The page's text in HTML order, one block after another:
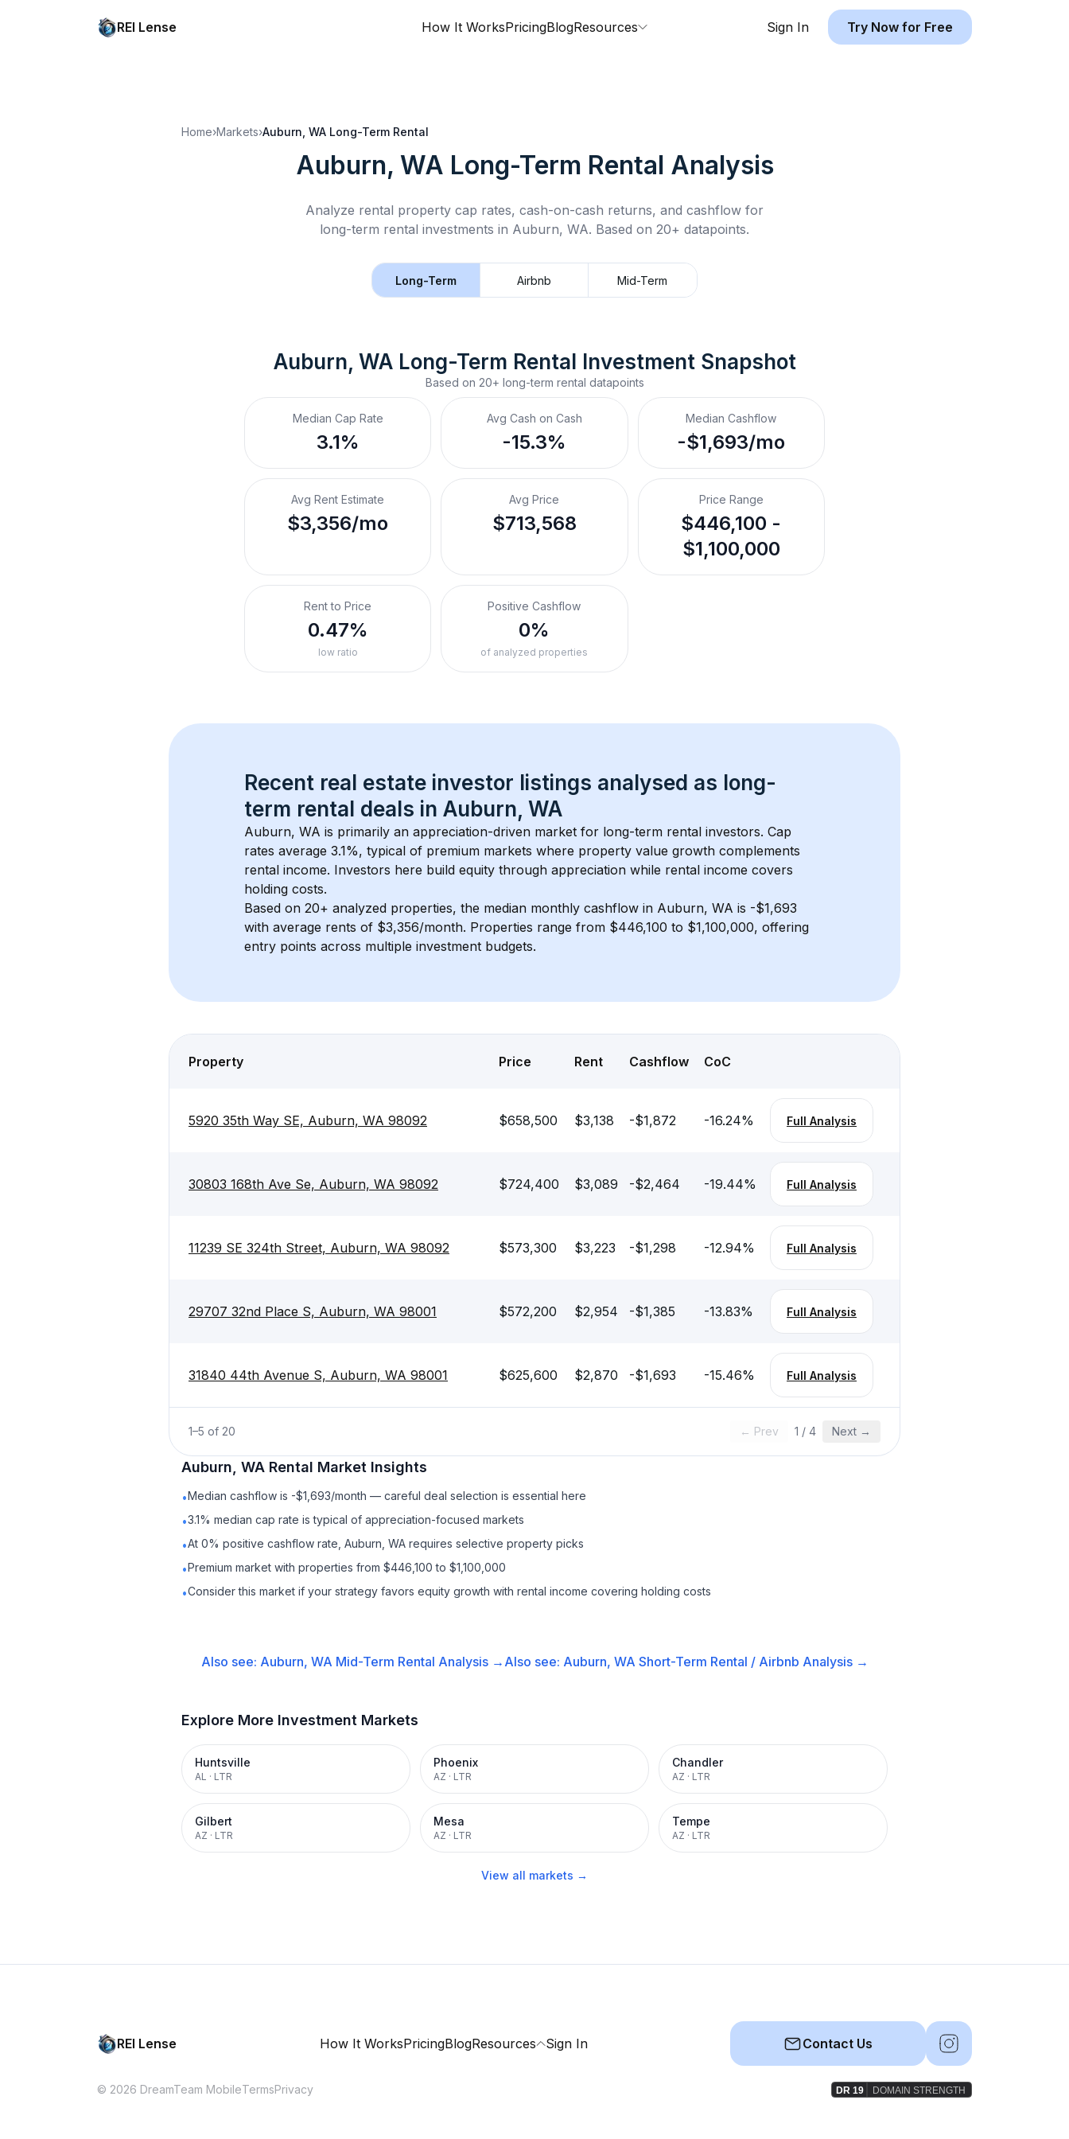
REI Lense How It WorksPricingBlogResources Sign In Try Now for Free
Home›Markets›Auburn, WA Long-Term Rental
Auburn, WA Long-Term Rental Analysis
Analyze rental property cap rates, cash-on-cash returns, and cashflow for
long-term rental investments in Auburn, WA. Based on 20+ datapoints.
Long-Term Airbnb Mid-Term
Auburn, WA Long-Term Rental Investment Snapshot
Based on 20+ long-term rental datapoints
Median Cap Rate
3.1%
Avg Cash on Cash
-15.3%
Median Cashflow
-$1,693/mo
Avg Rent Estimate
$3,356/mo
Avg Price
$713,568
Price Range
$446,100 -
$1,100,000
Rent to Price
0.47%
low ratio
Positive Cashflow
0%
of analyzed properties
Recent real estate investor listings analysed as long-
term rental deals in Auburn, WA
Auburn, WA is primarily an appreciation-driven market for long-term rental investors. Cap
rates average 3.1%, typical of premium markets where property value growth complements
rental income. Investors here build equity through appreciation while rental income covers
holding costs.
Based on 20+ analyzed properties, the median monthly cashflow in Auburn, WA is -$1,693
with average rents of $3,356/month. Properties range from $446,100 to $1,100,000, offering
entry points across multiple investment budgets.
Property Price Rent Cashflow CoC
5920 35th Way SE, Auburn, WA 98092 $658,500 $3,138 -$1,872 -16.24% Full Analysis
30803 168th Ave Se, Auburn, WA 98092 $724,400 $3,089 -$2,464 -19.44% Full Analysis
11239 SE 324th Street, Auburn, WA 98092 $573,300 $3,223 -$1,298 -12.94% Full Analysis
29707 32nd Place S, Auburn, WA 98001 $572,200 $2,954 -$1,385 -13.83% Full Analysis
31840 44th Avenue S, Auburn, WA 98001 $625,600 $2,870 -$1,693 -15.46% Full Analysis
1–5 of 20 ← Prev 1 / 4 Next →
Auburn, WA Rental Market Insights
•Median cashflow is -$1,693/month — careful deal selection is essential here
•3.1% median cap rate is typical of appreciation-focused markets
•At 0% positive cashflow rate, Auburn, WA requires selective property picks
•Premium market with properties from $446,100 to $1,100,000
•Consider this market if your strategy favors equity growth with rental income covering holding costs
Also see: Auburn, WA Mid-Term Rental Analysis → Also see: Auburn, WA Short-Term Rental / Airbnb Analysis →
Explore More Investment Markets
Huntsville
AL · LTR
Phoenix
AZ · LTR
Chandler
AZ · LTR
Gilbert
AZ · LTR
Mesa
AZ · LTR
Tempe
AZ · LTR
View all markets →
REI Lense How It WorksPricingBlogResources Sign In Contact Us
© 2026 DreamTeam MobileTermsPrivacy